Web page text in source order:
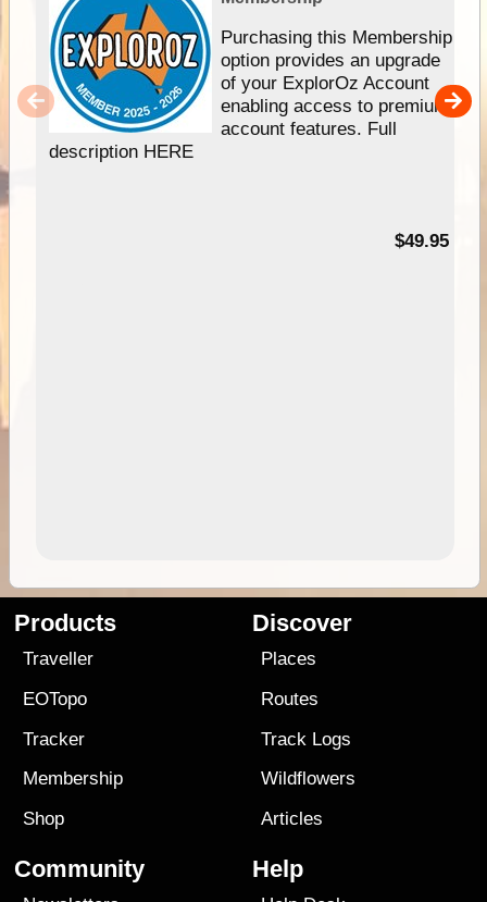
Purchasing this Membership
option provides an upgrade
of your ExplorOz Account
enabling access to premium
account features. Full
description HERE
$49.95
Products
Traveller
EOTopo
Tracker
Membership
Shop
Discover
Places
Routes
Track Logs
Wildflowers
Articles
Community Help